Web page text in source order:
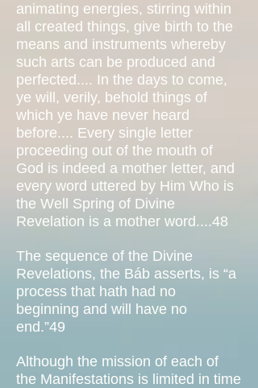
animating energies, stirring within
all created things, give birth to the
means and instruments whereby
such arts can be produced and
perfected.... In the days to come,
ye will, verily, behold things of
which ye have never heard
before.... Every single letter
proceeding out of the mouth of
God is indeed a mother letter, and
every word uttered by Him Who is
the Well Spring of Divine
Revelation is a mother word....48
The sequence of the Divine
Revelations, the Báb asserts, is “a
process that hath had no
beginning and will have no
end.”49
Although the mission of each of
the Manifestations is limited in time